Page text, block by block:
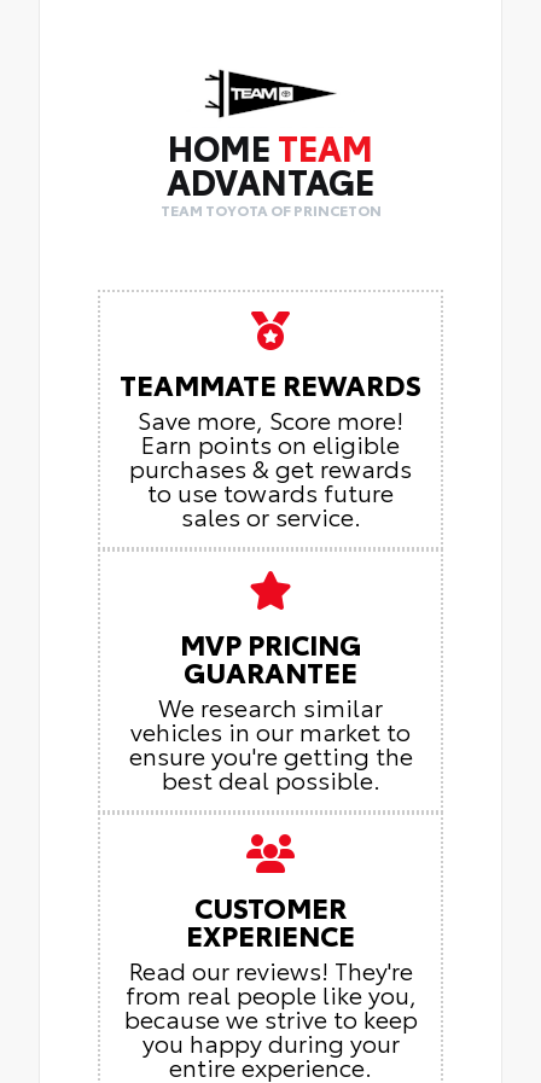
HOME TEAM
ADVANTAGE
TEAM TOYOTA OF PRINCETON
TEAMMATE REWARDS
Save more, Score more!
Earn points on eligible
purchases & get rewards
to use towards future
sales or service.
MVP PRICING
GUARANTEE
We research similar
vehicles in our market to
ensure you're getting the
best deal possible.
CUSTOMER
EXPERIENCE
Read our reviews! They're
from real people like you,
because we strive to keep
you happy during your
entire experience.